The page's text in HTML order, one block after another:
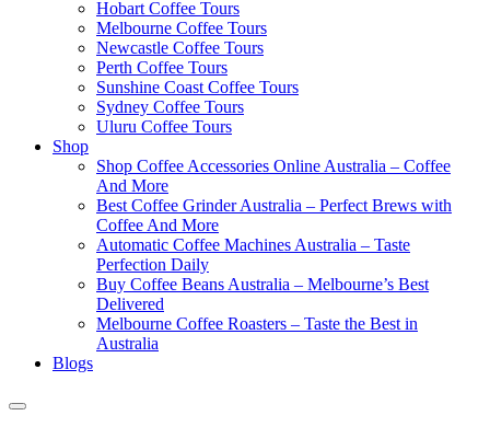
Hobart Coffee Tours
Melbourne Coffee Tours
Newcastle Coffee Tours
Perth Coffee Tours
Sunshine Coast Coffee Tours
Sydney Coffee Tours
Uluru Coffee Tours
Shop
Shop Coffee Accessories Online Australia – Coffee
And More
Best Coffee Grinder Australia – Perfect Brews with
Coffee And More
Automatic Coffee Machines Australia – Taste
Perfection Daily
Buy Coffee Beans Australia – Melbourne’s Best
Delivered
Melbourne Coffee Roasters – Taste the Best in
Australia
Blogs